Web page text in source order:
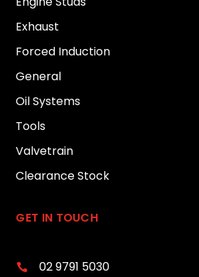
Exhaust
Forced Induction
General
Oil Systems
Tools
Valvetrain
Clearance Stock
GET IN TOUCH
 02 9791 5030